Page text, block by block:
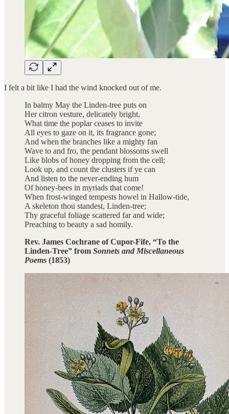
I felt a bit like I had the wind knocked out of me.
In balmy May the Linden-tree puts on
Her citron vesture, delicately bright,
What time the poplar ceases to invite
All eyes to gaze on it, its fragrance gone;
And when the branches like a mighty fan
Wave to and fro, the pendant blossoms swell
Like blobs of honey dropping from the cell;
Look up, and count the clusters if ye can
And listen to the never-ending hum
Of honey-bees in myriads that come!
When frost-winged tempests howel in Hallow-tide,
A skeleton thou standest, Linden-tree;
Thy graceful foliage scattered far and wide;
Preaching to beauty a sad homily.
Rev. James Cochrane of Cupor-Fife, “To the
Linden-Tree” from Sonnets and Miscellaneous
Poems (1853)